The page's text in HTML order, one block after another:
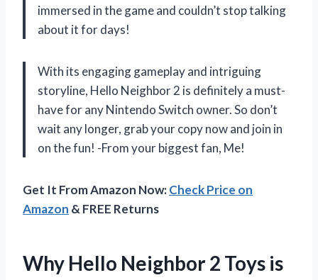
immersed in the game and couldn’t stop talking
about it for days!
With its engaging gameplay and intriguing
storyline, Hello Neighbor 2 is definitely a must-
have for any Nintendo Switch owner. So don’t
wait any longer, grab your copy now and join in
on the fun! -From your biggest fan, Me!
Get It From Amazon Now:Check Price on
Amazon & FREE Returns
Why Hello Neighbor 2 Toys is